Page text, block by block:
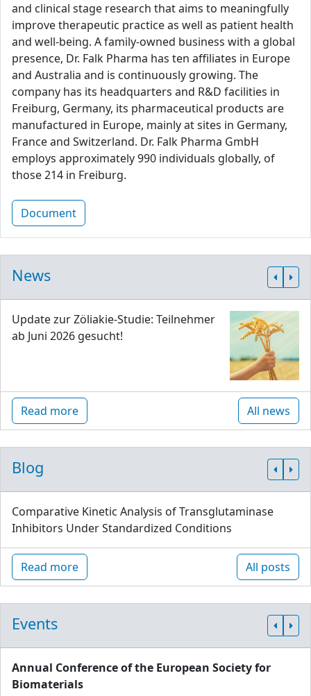
and clinical stage research that aims to meaningfully
improve therapeutic practice as well as patient health
and well-being. A family-owned business with a global
presence, Dr. Falk Pharma has ten affiliates in Europe
and Australia and is continuously growing. The
company has its headquarters and R&D facilities in
Freiburg, Germany, its pharmaceutical products are
manufactured in Europe, mainly at sites in Germany,
France and Switzerland. Dr. Falk Pharma GmbH
employs approximately 990 individuals globally, of
those 214 in Freiburg.
Document
News
Update zur Zöliakie-Studie: Teilnehmer
ab Juni 2026 gesucht!
Read more All news
Blog
Comparative Kinetic Analysis of Transglutaminase
Inhibitors Under Standardized Conditions
Read more All posts
Events
Annual Conference of the European Society for
Biomaterials